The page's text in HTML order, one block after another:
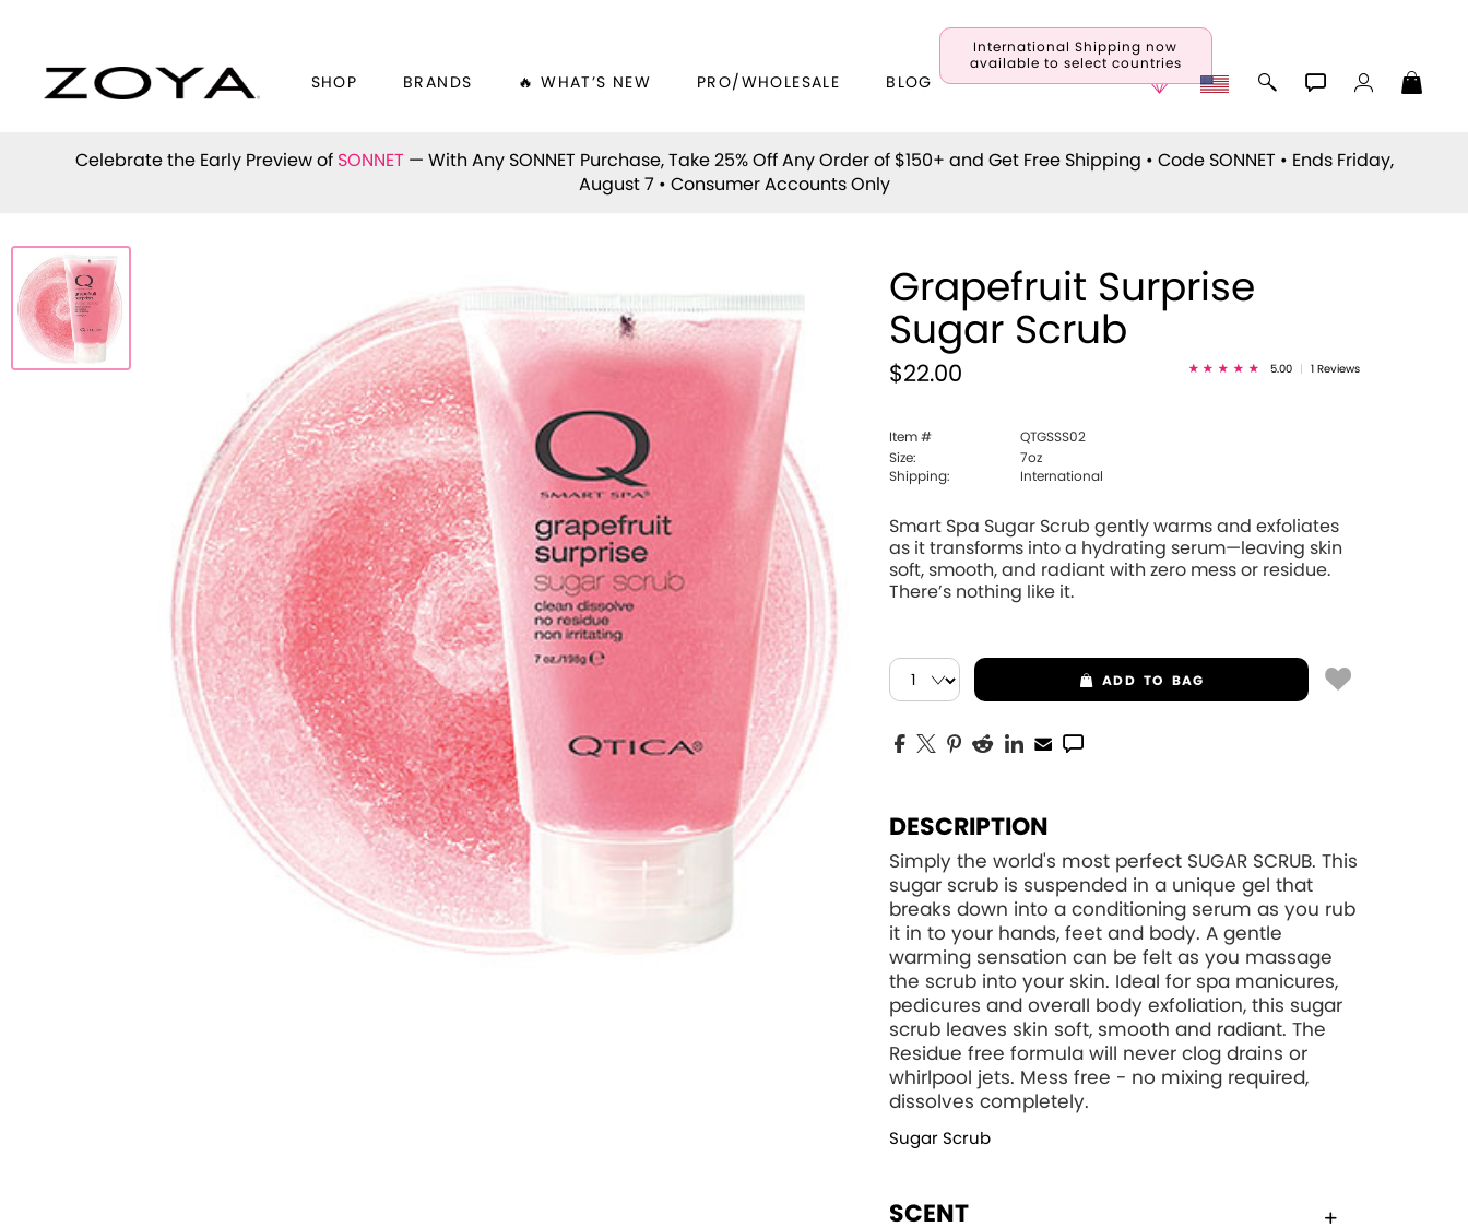
International Shipping now
available to select countries
SHOP BRANDS 🔥 WHAT’S NEW PRO/WHOLESALE BLOG
Celebrate the Early Preview of SONNET — With Any SONNET Purchase, Take 25% Off Any Order of $150+ and Get Free Shipping • Code SONNET • Ends Friday,
August 7 • Consumer Accounts Only
Grapefruit Surprise
Sugar Scrub
$22.00 5.00 1 Reviews
Item #
QTGSSS02
Size:
7oz
Shipping:
International
Smart Spa Sugar Scrub gently warms and exfoliates
as it transforms into a hydrating serum—leaving skin
soft, smooth, and radiant with zero mess or residue.
There’s nothing like it.
ADD TO BAG
DESCRIPTION
Simply the world's most perfect SUGAR SCRUB. This
sugar scrub is suspended in a unique gel that
breaks down into a conditioning serum as you rub
it in to your hands, feet and body. A gentle
warming sensation can be felt as you massage
the scrub into your skin. Ideal for spa manicures,
pedicures and overall body exfoliation, this sugar
scrub leaves skin soft, smooth and radiant. The
Residue free formula will never clog drains or
whirlpool jets. Mess free - no mixing required,
dissolves completely.
Sugar Scrub
SCENT